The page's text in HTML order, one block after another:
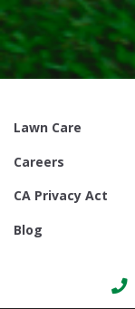
Lawn Care
Careers
CA Privacy Act
Blog